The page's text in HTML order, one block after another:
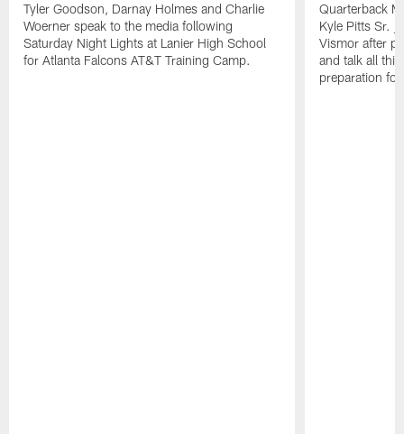
Tyler Goodson, Darnay Holmes and Charlie
Woerner speak to the media following
Saturday Night Lights at Lanier High School
for Atlanta Falcons AT&T Training Camp.
Quarterback
Kyle Pitts Sr.
Vismor after
and talk all
preparation